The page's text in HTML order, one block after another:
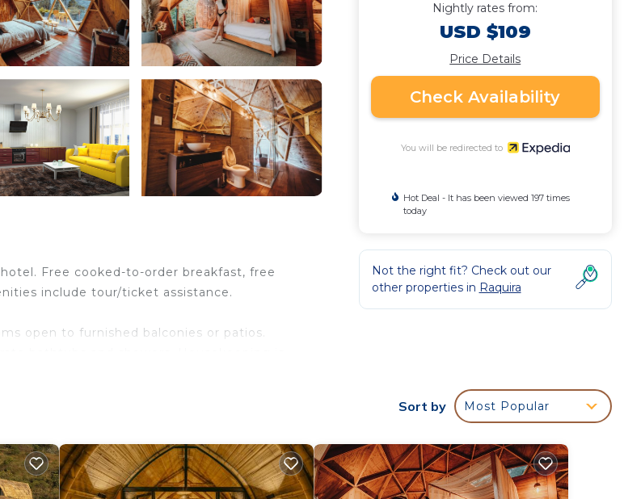
Free cooked-to-order breakfast, free
include tour/ticket assistance.
open to furnished balconies or patios.
Nightly rates from:
USD $109
Price Details
Check Availability
You will be redirected to
Hot Deal - It has been viewed 197 times
today
Not the right fit? Check out our
other properties in Raquira
Sort by Most Popular